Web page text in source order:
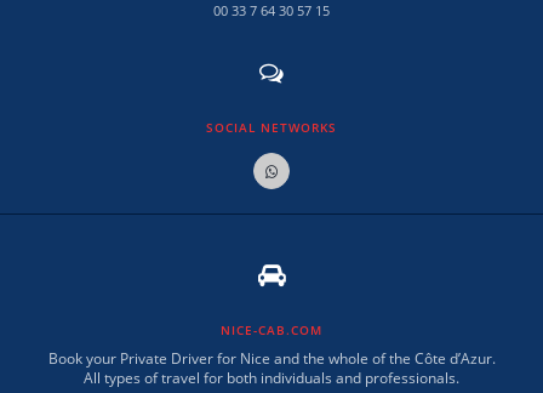
00 33 7 64 30 57 15
SOCIAL NETWORKS
NICE-CAB.COM
Book your Private Driver for Nice and the whole of the Côte d’Azur.
All types of travel for both individuals and professionals.